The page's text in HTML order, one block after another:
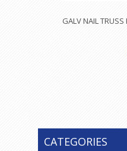
GALV NAIL
CATEGORIES